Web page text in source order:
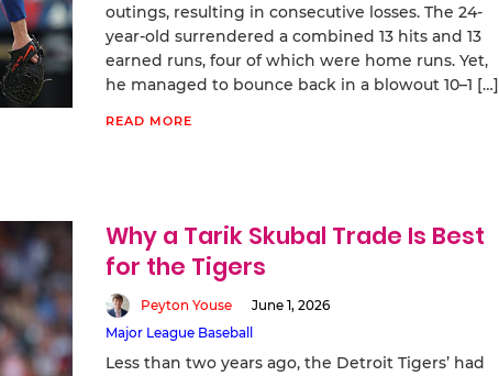
outings, resulting in consecutive losses. The 24-
year-old surrendered a combined 13 hits and 13
earned runs, four of which were home runs. Yet,
he managed to bounce back in a blowout 10–1 […]
READ MORE
Why a Tarik Skubal Trade Is Best
for the Tigers
Peyton Youse
June 1, 2026
Major League Baseball
Less than two years ago, the Detroit Tigers’ had